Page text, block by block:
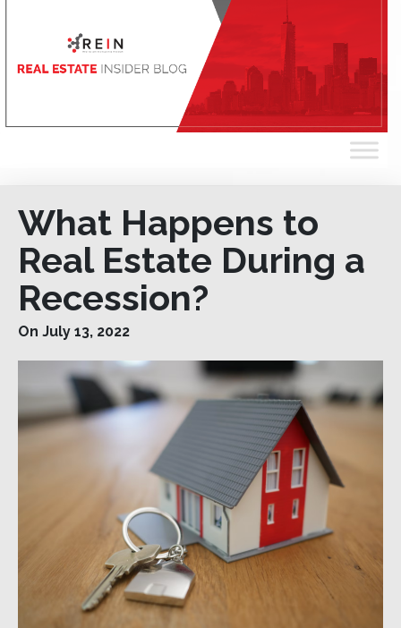
What Happens to
Real Estate During a
Recession?
On July 13, 2022